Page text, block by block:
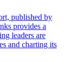
published by
provides a
leaders are
and charting its